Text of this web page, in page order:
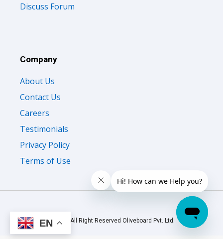
Discuss Forum
Company
About Us
Contact Us
Careers
Testimonials
Privacy Policy
Terms of Use
© 2026 All Right Reserved Oliveboard Pvt. Ltd.
EN